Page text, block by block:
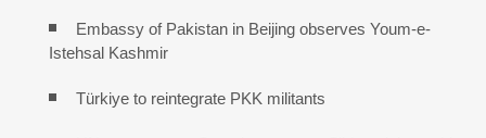
Embassy of Pakistan in Beijing observes Youm-e-
Istehsal Kashmir
Türkiye to reintegrate PKK militants